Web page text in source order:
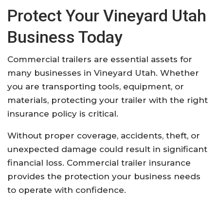
Protect Your Vineyard Utah
Business Today
Commercial trailers are essential assets for
many businesses in Vineyard Utah. Whether
you are transporting tools, equipment, or
materials, protecting your trailer with the right
insurance policy is critical.
Without proper coverage, accidents, theft, or
unexpected damage could result in significant
financial loss. Commercial trailer insurance
provides the protection your business needs
to operate with confidence.